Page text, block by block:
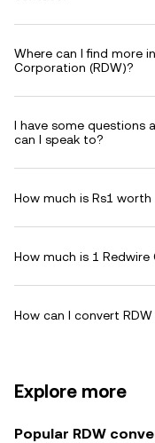
Where can I find more
Corporation (RDW)?
I have some questions
can I speak to?
How much is Rs1
How much is 1
How can I convert
Explore more
Popular RDW